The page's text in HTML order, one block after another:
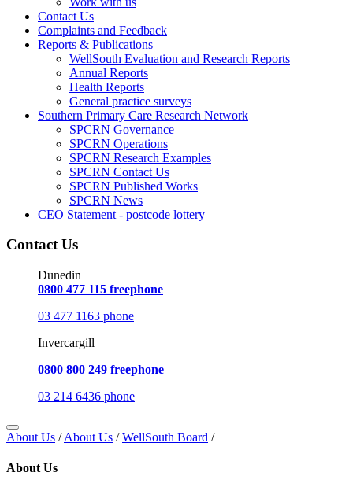
Contact Us
Complaints and Feedback
Reports & Publications
WellSouth Evaluation and Research Reports
Annual Reports
Health Reports
General practice surveys
Southern Primary Care Research Network
SPCRN Governance
SPCRN Operations
SPCRN Research Examples
SPCRN Contact Us
SPCRN Published Works
SPCRN News
CEO Statement - postcode lottery
Contact Us
Dunedin
0800 477 115 freephone
03 477 1163 phone
Invercargill
0800 800 249 freephone
03 214 6436 phone
About Us /About Us /WellSouth Board /
About Us